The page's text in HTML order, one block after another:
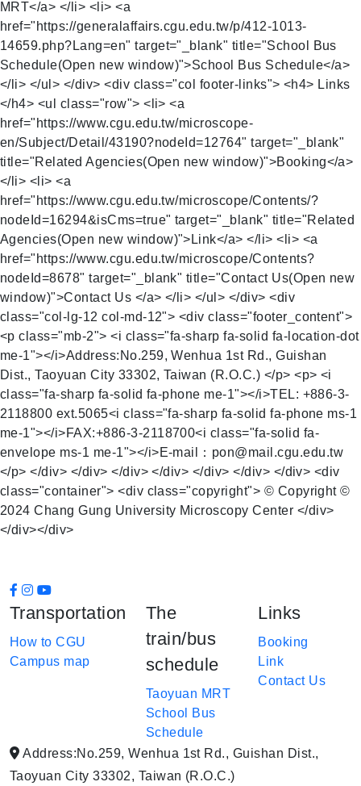
MRT</a> </li> <li> <a
href="https://generalaffairs.cgu.edu.tw/p/412-1013-
14659.php?Lang=en" target="_blank" title="School Bus
Schedule(Open new window)">School Bus Schedule</a>
</li> </ul> </div> <div class="col footer-links"> <h4> Links
</h4> <ul class="row"> <li> <a
href="https://www.cgu.edu.tw/microscope-
en/Subject/Detail/43190?nodeId=12764" target="_blank"
title="Related Agencies(Open new window)">Booking</a>
</li> <li> <a
href="https://www.cgu.edu.tw/microscope/Contents/?
nodeId=16294&isCms=true" target="_blank" title="Related
Agencies(Open new window)">Link</a> </li> <li> <a
href="https://www.cgu.edu.tw/microscope/Contents?
nodeId=8678" target="_blank" title="Contact Us(Open new
window)">Contact Us </a> </li> </ul> </div> <div
class="col-lg-12 col-md-12"> <div class="footer_content">
<p class="mb-2"> <i class="fa-sharp fa-solid fa-location-dot
me-1"></i>Address:No.259, Wenhua 1st Rd., Guishan
Dist., Taoyuan City 33302, Taiwan (R.O.C.) </p> <p> <i
class="fa-sharp fa-solid fa-phone me-1"></i>TEL: +886-3-
2118800 ext.5065<i class="fa-sharp fa-solid fa-phone ms-1
me-1"></i>FAX:+886-3-2118700<i class="fa-solid fa-
envelope ms-1 me-1"></i>E-mail：pon@mail.cgu.edu.tw
</p> </div> </div> </div> </div> </div> </div> </div> <div
class="container"> <div class="copyright"> © Copyright ©
2024 Chang Gung University Microscopy Center </div>
</div></div>
Transportation
How to CGU
Campus map
The
train/bus
schedule
Taoyuan MRT
School Bus
Schedule
Links
Booking
Link
Contact Us
Address:No.259, Wenhua 1st Rd., Guishan Dist.,
Taoyuan City 33302, Taiwan (R.O.C.)